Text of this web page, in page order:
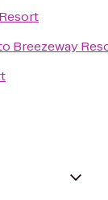
Breezeway